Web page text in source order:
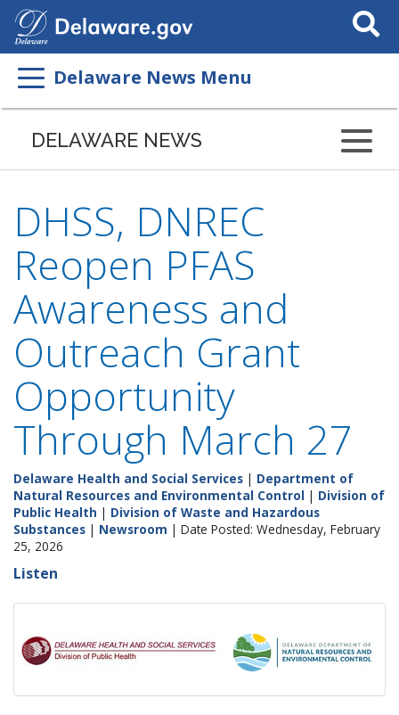
Search
This
Delaware News Menu
DELAWARE NEWS
DHSS, DNREC
Reopen PFAS
Awareness and
Outreach Grant
Opportunity
Through March 27
Delaware Health and Social Services | Department of
Natural Resources and Environmental Control | Division of
Public Health | Division of Waste and Hazardous
Substances | Newsroom | Date Posted: Wednesday, February
25, 2026
Listen